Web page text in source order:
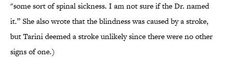
"some sort of spinal sickness. I am not sure if the Dr. named
it.” She also wrote that the blindness was caused by a stroke,
but Tarini deemed a stroke unlikely since there were no other
signs of one.)